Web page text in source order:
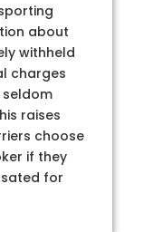
about
withheld
charges
raises
choose
if they
for